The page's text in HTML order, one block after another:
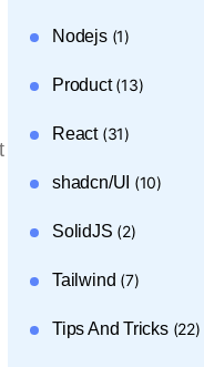
Nodejs(1)
Product(13)
React(31)
shadcn/UI (10)
SolidJS (2)
Tailwind (7)
Tips And Tricks(22)